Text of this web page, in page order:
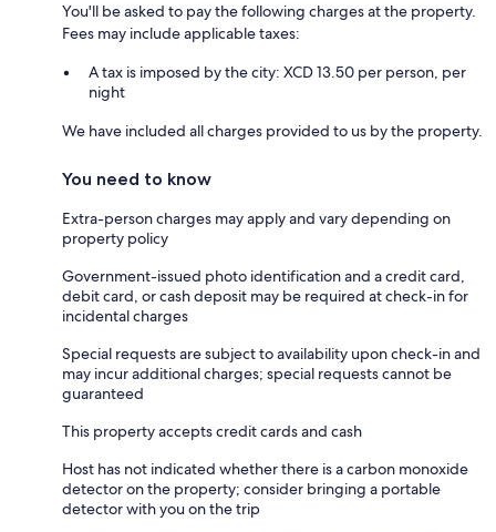
You'll be asked to pay the following charges at the property.
Fees may include applicable taxes:
A tax is imposed by the city: XCD 13.50 per person, per
night
We have included all charges provided to us by the property.
You need to know
Extra-person charges may apply and vary depending on
property policy
Government-issued photo identification and a credit card,
debit card, or cash deposit may be required at check-in for
incidental charges
Special requests are subject to availability upon check-in and
may incur additional charges; special requests cannot be
guaranteed
This property accepts credit cards and cash
Host has not indicated whether there is a carbon monoxide
detector on the property; consider bringing a portable
detector with you on the trip